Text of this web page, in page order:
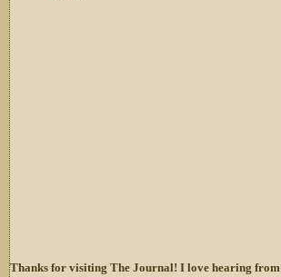
Thanks for visiting The Journal! I love hearing from